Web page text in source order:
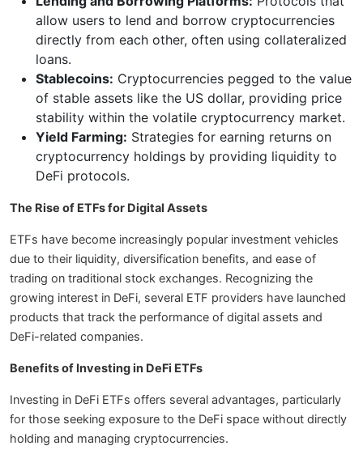
allow users to lend and borrow cryptocurrencies
directly from each other, often using collateralized
loans.
Stablecoins: Cryptocurrencies pegged to the value
of stable assets like the US dollar, providing price
stability within the volatile cryptocurrency market.
Yield Farming: Strategies for earning returns on
cryptocurrency holdings by providing liquidity to
DeFi protocols.
The Rise of ETFs for Digital Assets
ETFs have become increasingly popular investment vehicles
due to their liquidity, diversification benefits, and ease of
trading on traditional stock exchanges. Recognizing the
growing interest in DeFi, several ETF providers have launched
products that track the performance of digital assets and
DeFi-related companies.
Benefits of Investing in DeFi ETFs
Investing in DeFi ETFs offers several advantages, particularly
for those seeking exposure to the DeFi space without directly
holding and managing cryptocurrencies.